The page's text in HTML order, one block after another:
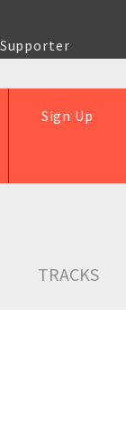
Supporter
Sign Up
TRACKS